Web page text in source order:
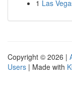
1 Las
Copyright © 2026 |
Users | Made with